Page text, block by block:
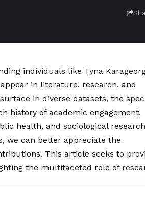
individuals like Tyna
in literature, research, and
in diverse datasets, the
history of academic engagement,
health, and sociological
we can better appreciate the
This article seeks to
the multifaceted role of